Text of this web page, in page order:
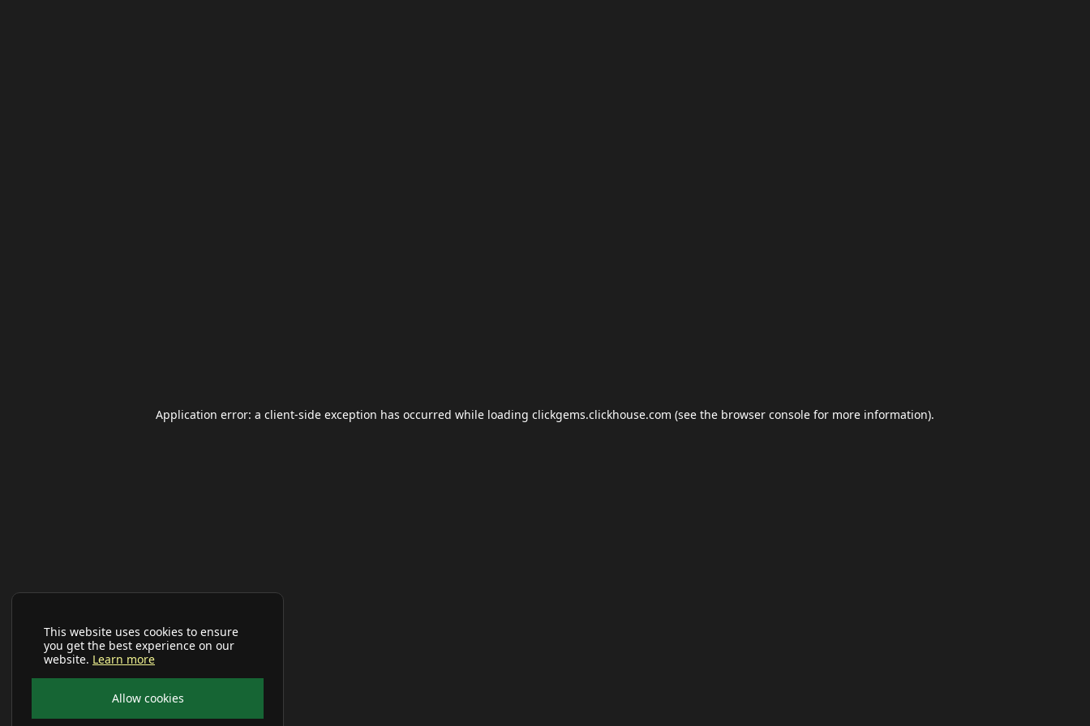
This website uses cookies to ensure
you get the best experience on our
website. Learn more
Allow cookies
Application error: a client-side exception has occurred while loading clickgems.clickhouse.com (see the browser console for more information).